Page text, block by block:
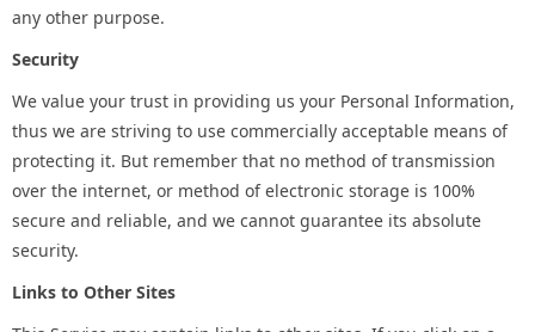
any other purpose.
Security
We value your trust in providing us your Personal Information,
thus we are striving to use commercially acceptable means of
protecting it. But remember that no method of transmission
over the internet, or method of electronic storage is 100%
secure and reliable, and we cannot guarantee its absolute
security.
Links to Other Sites